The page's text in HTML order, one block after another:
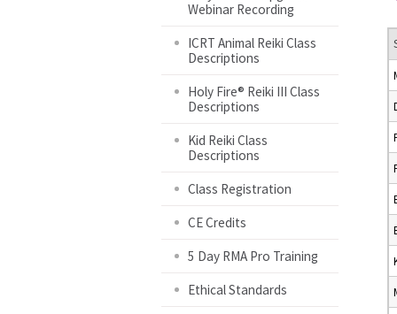
Webinar Recording
ICRT Animal Reiki Class
Descriptions
Holy Fire® Reiki III Class
Descriptions
Kid Reiki Class
Descriptions
Class Registration
CE Credits
5 Day RMA Pro Training
Ethical Standards